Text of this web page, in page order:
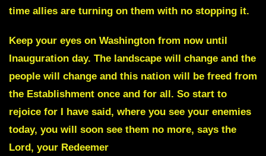
time allies are turning on them with no stopping it.
Keep your eyes on Washington from now until
Inauguration day. The landscape will change and the
people will change and this nation will be freed from
the Establishment once and for all. So start to
rejoice for I have said, where you see your enemies
today, you will soon see them no more, says the
Lord, your Redeemer